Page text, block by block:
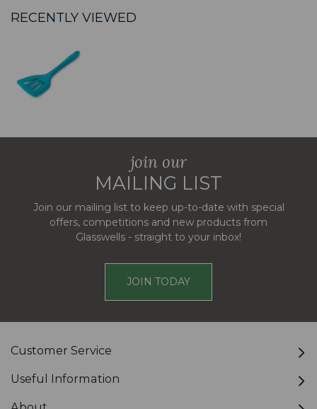
RECENTLY VIEWED
join our
MAILING LIST
Join our mailing list to keep up-to-date with special
offers, competitions and new products from
Glasswells - straight to your inbox!
JOIN TODAY
Customer Service
Useful Information